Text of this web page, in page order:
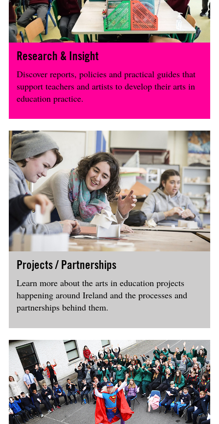
Research & Insight
Discover reports, policies and practical guides that
support teachers and artists to develop their arts in
education practice.
Projects / Partnerships
Learn more about the arts in education projects
happening around Ireland and the processes and
partnerships behind them.